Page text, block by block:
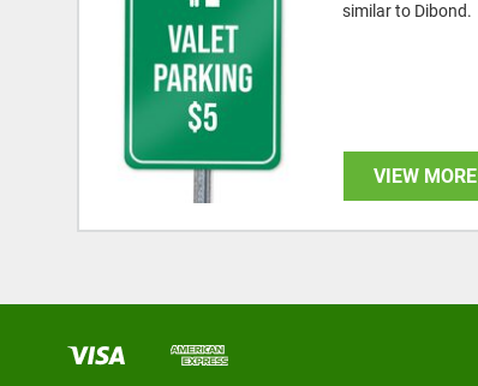
similar to Dibond.
VIEW MORE